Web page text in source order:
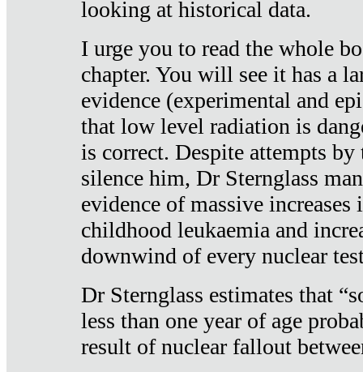
looking at historical data.
I urge you to read the whole
chapter. You will see it has a
evidence (experimental and
that low level radiation is
is correct. Despite attempts
silence him, Dr Sternglass
evidence of massive increases
childhood leukaemia and
downwind of every nuclear
Dr Sternglass estimates that
less than one year of age
result of nuclear fallout